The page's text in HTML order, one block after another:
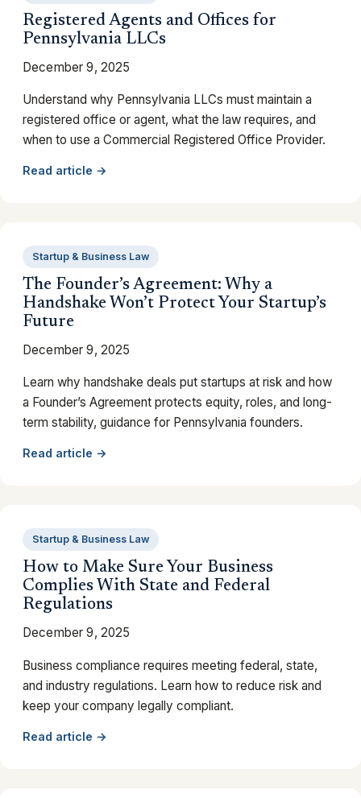
Registered Agents and Offices for
Pennsylvania LLCs
December 9, 2025
Understand why Pennsylvania LLCs must maintain a
registered office or agent, what the law requires, and
when to use a Commercial Registered Office Provider.
Read article →
Startup & Business Law
The Founder’s Agreement: Why a
Handshake Won’t Protect Your Startup’s
Future
December 9, 2025
Learn why handshake deals put startups at risk and how
a Founder’s Agreement protects equity, roles, and long-
term stability, guidance for Pennsylvania founders.
Read article →
Startup & Business Law
How to Make Sure Your Business
Complies With State and Federal
Regulations
December 9, 2025
Business compliance requires meeting federal, state,
and industry regulations. Learn how to reduce risk and
keep your company legally compliant.
Read article →